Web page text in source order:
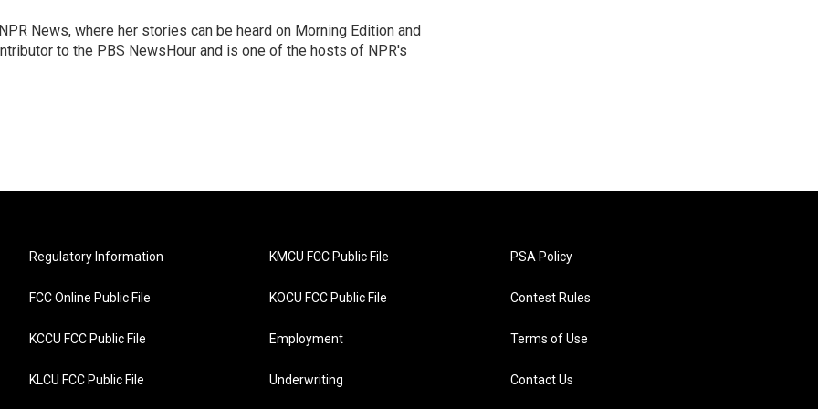
News, where her stories can be heard on Morning Edition and
to the PBS NewsHour and is one of the hosts of NPR's
Regulatory Information
FCC Online Public File
KCCU FCC Public File
KLCU FCC Public File
KMCU FCC Public File
KOCU FCC Public File
Employment
Underwriting
PSA Policy
Contest Rules
Terms of Use
Contact Us